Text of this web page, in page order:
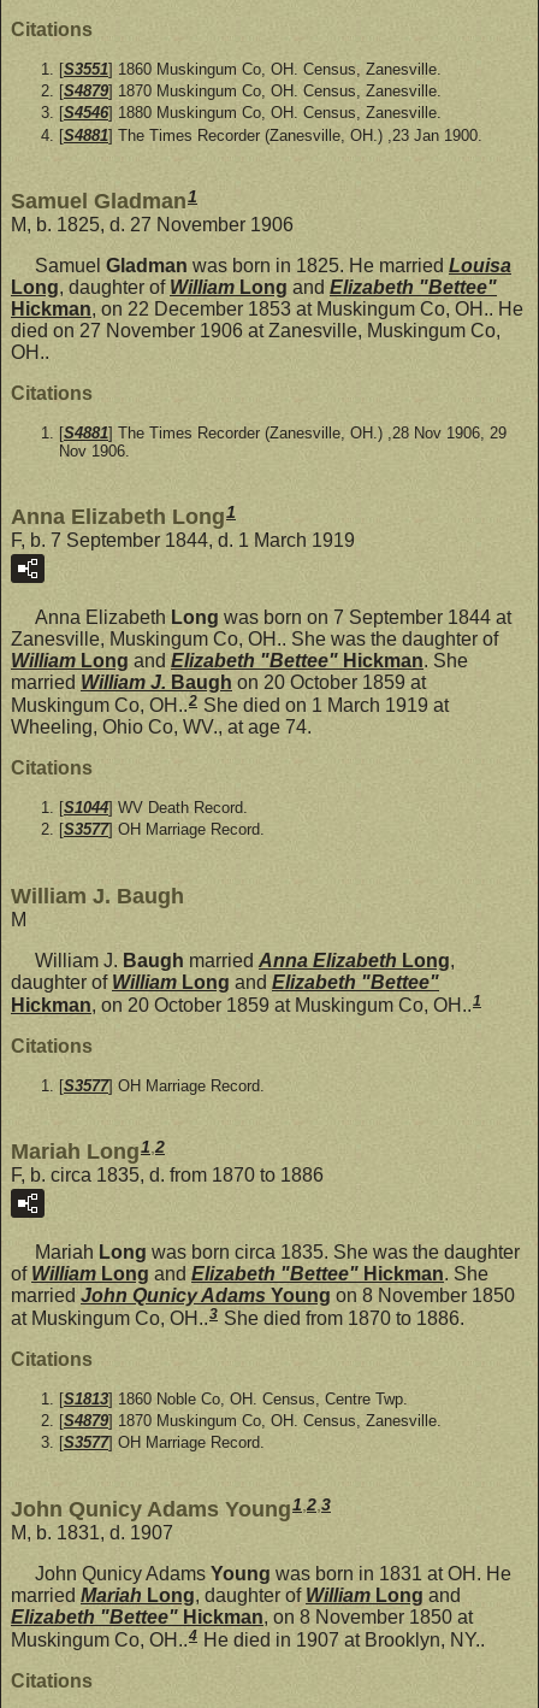
Citations
[S3551] 1860 Muskingum Co, OH. Census, Zanesville.
[S4879] 1870 Muskingum Co, OH. Census, Zanesville.
[S4546] 1880 Muskingum Co, OH. Census, Zanesville.
[S4881] The Times Recorder (Zanesville, OH.) ,23 Jan 1900.
Samuel Gladman1
M, b. 1825, d. 27 November 1906
Samuel Gladman was born in 1825. He married Louisa
Long, daughter of William Long and Elizabeth "Bettee"
Hickman, on 22 December 1853 at Muskingum Co, OH.. He
died on 27 November 1906 at Zanesville, Muskingum Co,
OH..
Citations
[S4881] The Times Recorder (Zanesville, OH.) ,28 Nov 1906, 29
Nov 1906.
Anna Elizabeth Long1
F, b. 7 September 1844, d. 1 March 1919
Anna Elizabeth Long was born on 7 September 1844 at
Zanesville, Muskingum Co, OH.. She was the daughter of
William Long and Elizabeth "Bettee" Hickman. She
married William J. Baugh on 20 October 1859 at
Muskingum Co, OH..2 She died on 1 March 1919 at
Wheeling, Ohio Co, WV., at age 74.
Citations
[S1044] WV Death Record.
[S3577] OH Marriage Record.
William J. Baugh
M
William J. Baugh married Anna Elizabeth Long,
daughter of William Long and Elizabeth "Bettee"
Hickman, on 20 October 1859 at Muskingum Co, OH..1
Citations
[S3577] OH Marriage Record.
Mariah Long1 2
F, b. circa 1835, d. from 1870 to 1886
Mariah Long was born circa 1835. She was the daughter
of William Long and Elizabeth "Bettee" Hickman. She
married John Qunicy Adams Young on 8 November 1850
at Muskingum Co, OH..3 She died from 1870 to 1886.
Citations
[S1813] 1860 Noble Co, OH. Census, Centre Twp.
[S4879] 1870 Muskingum Co, OH. Census, Zanesville.
[S3577] OH Marriage Record.
John Qunicy Adams Young1 2 3
M, b. 1831, d. 1907
John Qunicy Adams Young was born in 1831 at OH. He
married Mariah Long, daughter of William Long and
Elizabeth "Bettee" Hickman, on 8 November 1850 at
Muskingum Co, OH..4 He died in 1907 at Brooklyn, NY..
Citations